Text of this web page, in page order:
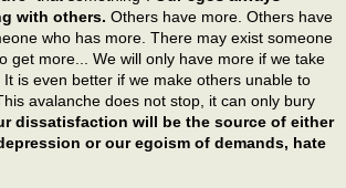
with others. Others have more. Others have
who has more. There may exist someone
get more... We will only have more if we take
is even better if we make others unable to
avalanche does not stop, it can only bury
dissatisfaction will be the source of either
or our egoism of demands, hate